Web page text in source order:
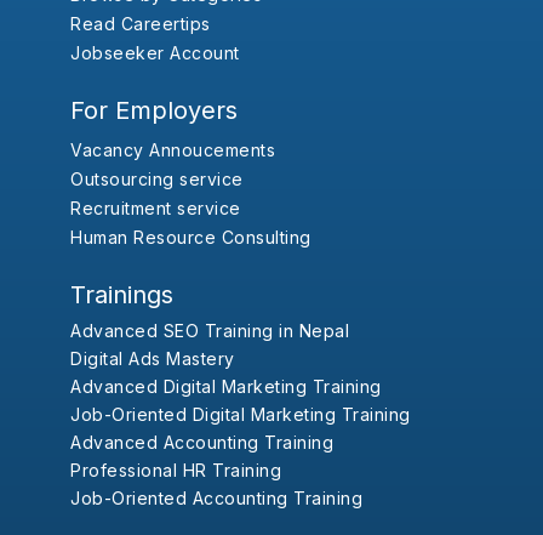
Read Careertips
Jobseeker Account
For Employers
Vacancy Annoucements
Outsourcing service
Recruitment service
Human Resource Consulting
Trainings
Advanced SEO Training in Nepal
Digital Ads Mastery
Advanced Digital Marketing Training
Job-Oriented Digital Marketing Training
Advanced Accounting Training
Professional HR Training
Job-Oriented Accounting Training